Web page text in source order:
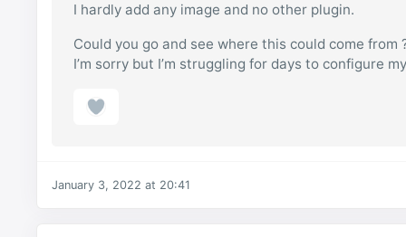
I hardly add any image and no other plugin.
Could you go and see where this could come from
I’m sorry but I’m struggling for days to configure
January 3, 2022 at 20:41